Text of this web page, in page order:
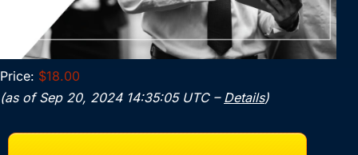
Price: $18.00
(as of Sep 20, 2024 14:35:05 UTC – Details)